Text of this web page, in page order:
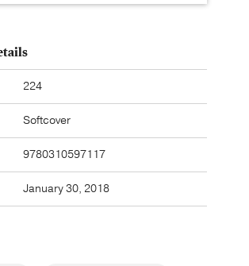
224
Softcover
9780310597117
January 30, 2018